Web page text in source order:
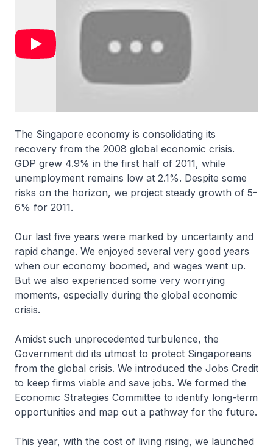
The Singapore economy is consolidating its
recovery from the 2008 global economic crisis.
GDP grew 4.9% in the first half of 2011, while
unemployment remains low at 2.1%. Despite some
risks on the horizon, we project steady growth of 5-
6% for 2011.
Our last five years were marked by uncertainty and
rapid change. We enjoyed several very good years
when our economy boomed, and wages went up.
But we also experienced some very worrying
moments, especially during the global economic
crisis.
Amidst such unprecedented turbulence, the
Government did its utmost to protect Singaporeans
from the global crisis. We introduced the Jobs Credit
to keep firms viable and save jobs. We formed the
Economic Strategies Committee to identify long-term
opportunities and map out a pathway for the future.
This year, with the cost of living rising, we launched